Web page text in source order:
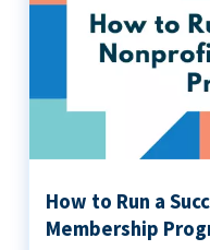
How to Run a
Membership